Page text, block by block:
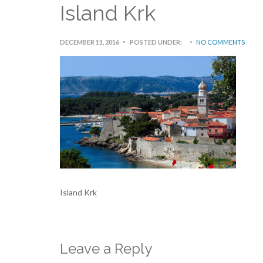
Island Krk
DECEMBER 11, 2016 POSTED UNDER: NO COMMENTS
Island Krk
Leave a Reply